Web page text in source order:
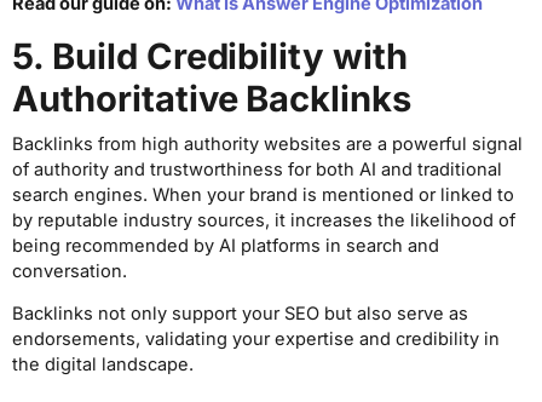
5. Build Credibility with
Authoritative Backlinks
Backlinks from high authority websites are a powerful signal
of authority and trustworthiness for both AI and traditional
search engines. When your brand is mentioned or linked to
by reputable industry sources, it increases the likelihood of
being recommended by AI platforms in search and
conversation.
Backlinks not only support your SEO but also serve as
endorsements, validating your expertise and credibility in
the digital landscape.